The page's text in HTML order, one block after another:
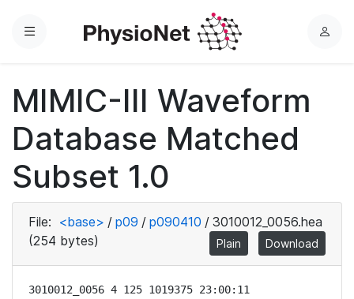
Menu
L
MIMIC-III Waveform
Database Matched
Subset 1.0
File: <base> / p09 / p090410 / 3010012_0056.hea
(254 bytes)
Plain Download
3010012_0056 4 125 1019375 23:00:11